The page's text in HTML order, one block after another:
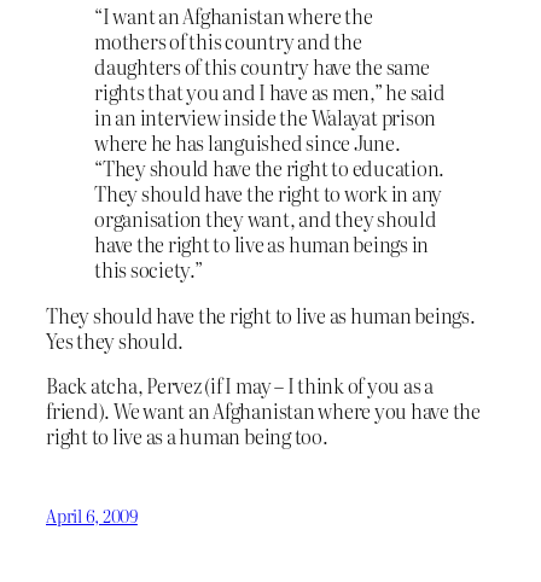
“I want an Afghanistan where the
mothers of this country and the
daughters of this country have the same
rights that you and I have as men,” he said
in an interview inside the Walayat prison
where he has languished since June.
“They should have the right to education.
They should have the right to work in any
organisation they want, and they should
have the right to live as human beings in
this society.”
They should have the right to live as human beings.
Yes they should.
Back atcha, Pervez (if I may – I think of you as a
friend). We want an Afghanistan where you have the
right to live as a human being too.
April 6, 2009